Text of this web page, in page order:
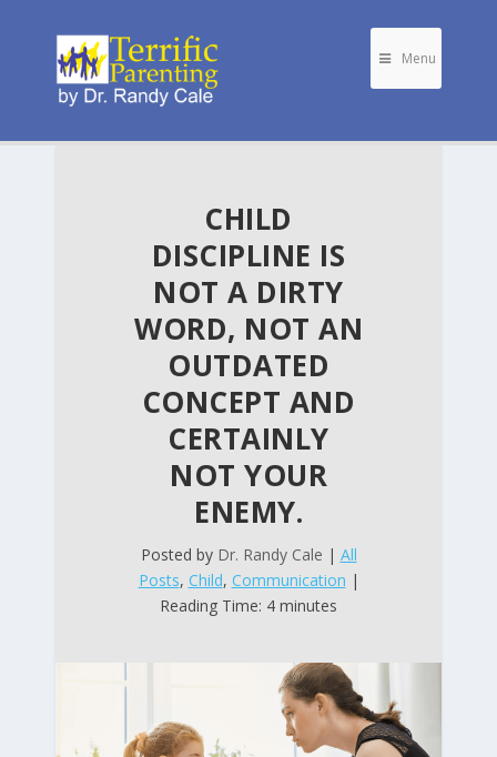
Menu
CHILD
DISCIPLINE IS
NOT A DIRTY
WORD, NOT AN
OUTDATED
CONCEPT AND
CERTAINLY
NOT YOUR
ENEMY.
Posted by Dr. Randy Cale | All
Posts, Child, Communication |
Reading Time: 4 minutes